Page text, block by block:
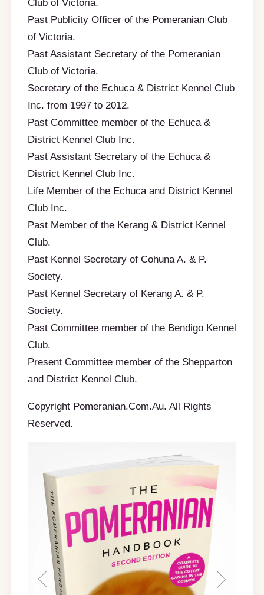
Club of Victoria.
Past Publicity Officer of the Pomeranian Club
of Victoria.
Past Assistant Secretary of the Pomeranian
Club of Victoria.
Secretary of the Echuca & District Kennel Club
Inc. from 1997 to 2012.
Past Committee member of the Echuca &
District Kennel Club Inc.
Past Assistant Secretary of the Echuca &
District Kennel Club Inc.
Life Member of the Echuca and District Kennel
Club Inc.
Past Member of the Kerang & District Kennel
Club.
Past Kennel Secretary of Cohuna A. & P.
Society.
Past Kennel Secretary of Kerang A. & P.
Society.
Past Committee member of the Bendigo Kennel
Club.
Present Committee member of the Shepparton
and District Kennel Club.
Copyright Pomeranian.Com.Au. All Rights
Reserved.